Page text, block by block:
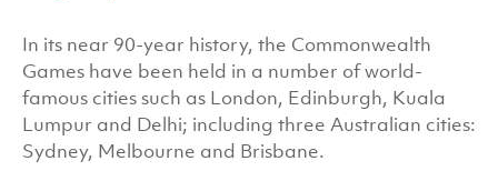
In its near 90-year history, the Commonwealth
Games have been held in a number of world-
famous cities such as London, Edinburgh, Kuala
Lumpur and Delhi; including three Australian cities:
Sydney, Melbourne and Brisbane.